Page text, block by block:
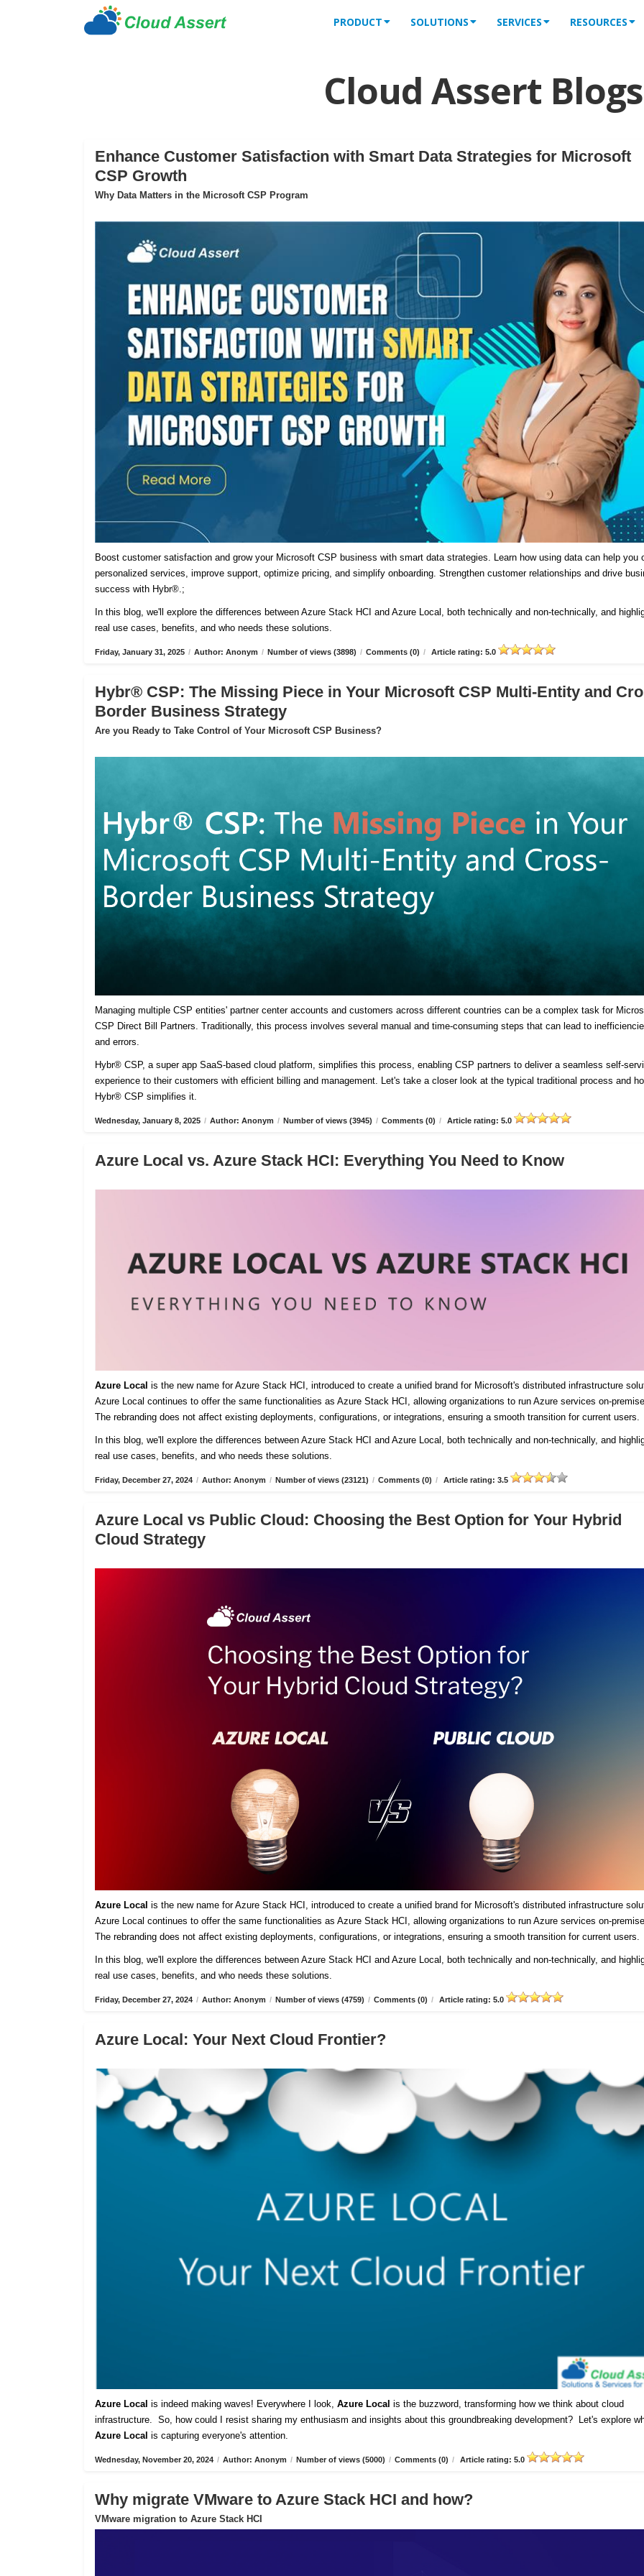
PRODUCT SOLUTIONS SERVICES RESOURCES
Cloud Assert Blogs
Enhance Customer Satisfaction with Smart Data Strategies for Microsoft
CSP Growth
Why Data Matters in the Microsoft CSP Program
Boost customer satisfaction and grow your Microsoft CSP business with smart data strategies. Learn how using data can help you
personalized services, improve support, optimize pricing, and simplify onboarding. Strengthen customer relationships and drive
success with Hybr®.;
In this blog, we'll explore the differences between Azure Stack HCI and Azure Local, both technically and non-technically, and
real use cases, benefits, and who needs these solutions.
Friday, January 31, 2025 / Author: Anonym / Number of views (3898) / Comments (0) / Article rating: 5.0
Hybr® CSP: The Missing Piece in Your Microsoft CSP Multi-Entity and
Border Business Strategy
Are you Ready to Take Control of Your Microsoft CSP Business?
Managing multiple CSP entities' partner center accounts and customers across different countries can be a complex task for
CSP Direct Bill Partners. Traditionally, this process involves several manual and time-consuming steps that can lead to
and errors.
Hybr® CSP, a super app SaaS-based cloud platform, simplifies this process, enabling CSP partners to deliver a seamless self-
experience to their customers with efficient billing and management. Let's take a closer look at the typical traditional process and
Hybr® CSP simplifies it.
Wednesday, January 8, 2025 / Author: Anonym / Number of views (3945) / Comments (0) / Article rating: 5.0
Azure Local vs. Azure Stack HCI: Everything You Need to Know
Azure Local is the new name for Azure Stack HCI, introduced to create a unified brand for Microsoft's distributed infrastructure
Azure Local continues to offer the same functionalities as Azure Stack HCI, allowing organizations to run Azure services on-
The rebranding does not affect existing deployments, configurations, or integrations, ensuring a smooth transition for current
In this blog, we'll explore the differences between Azure Stack HCI and Azure Local, both technically and non-technically, and
real use cases, benefits, and who needs these solutions.
Friday, December 27, 2024 / Author: Anonym / Number of views (23121) / Comments (0) / Article rating: 3.5
Azure Local vs Public Cloud: Choosing the Best Option for Your Hybrid
Cloud Strategy
Azure Local is the new name for Azure Stack HCI, introduced to create a unified brand for Microsoft's distributed infrastructure
Azure Local continues to offer the same functionalities as Azure Stack HCI, allowing organizations to run Azure services on-
The rebranding does not affect existing deployments, configurations, or integrations, ensuring a smooth transition for current
In this blog, we'll explore the differences between Azure Stack HCI and Azure Local, both technically and non-technically, and
real use cases, benefits, and who needs these solutions.
Friday, December 27, 2024 / Author: Anonym / Number of views (4759) / Comments (0) / Article rating: 5.0
Azure Local: Your Next Cloud Frontier?
Azure Local is indeed making waves! Everywhere I look, Azure Local is the buzzword, transforming how we think about cloud
infrastructure. So, how could I resist sharing my enthusiasm and insights about this groundbreaking development? Let's explore
Azure Local is capturing everyone's attention.
Wednesday, November 20, 2024 / Author: Anonym / Number of views (5000) / Comments (0) / Article rating: 5.0
Why migrate VMware to Azure Stack HCI and how?
VMware migration to Azure Stack HCI